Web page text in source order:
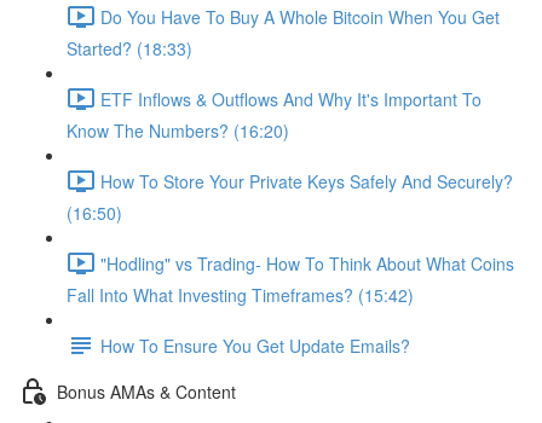
Do You Have To Buy A Whole Bitcoin When You Get
Started? (18:33)
ETF Inflows & Outflows And Why It's Important To
Know The Numbers? (16:20)
How To Store Your Private Keys Safely And Securely?
(16:50)
"Hodling" vs Trading- How To Think About What Coins
Fall Into What Investing Timeframes? (15:42)
How To Ensure You Get Update Emails?
Bonus AMAs & Content